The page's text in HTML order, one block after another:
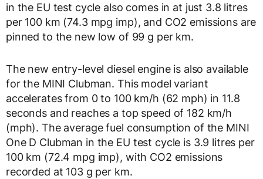
in the EU test cycle also comes in at just 3.8 litres
per 100 km (74.3 mpg imp), and CO2 emissions are
pinned to the new low of 99 g per km.
The new entry-level diesel engine is also available
for the MINI Clubman. This model variant
accelerates from 0 to 100 km/h (62 mph) in 11.8
seconds and reaches a top speed of 182 km/h
(mph). The average fuel consumption of the MINI
One D Clubman in the EU test cycle is 3.9 litres per
100 km (72.4 mpg imp), with CO2 emissions
recorded at 103 g per km.